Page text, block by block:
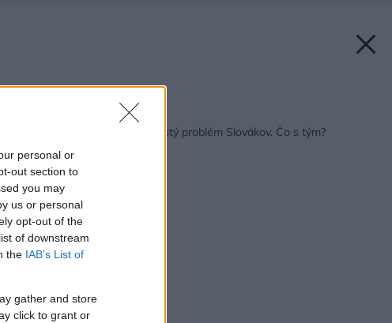
personal or
out section to
you may
us or personal
opt-out of the
of downstream
the IAB’s List of
gather and store
click to grant or
Späť na článok:
Primalá kuchyňa – častý problém Slovákov. Čo s tým?